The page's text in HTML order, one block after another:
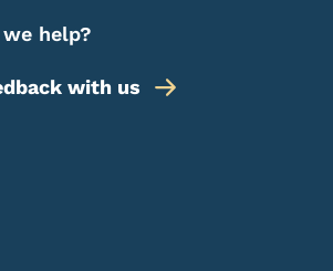
help?
with us